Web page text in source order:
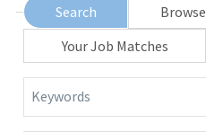
Search Browse
Your Job Matches
Keywords